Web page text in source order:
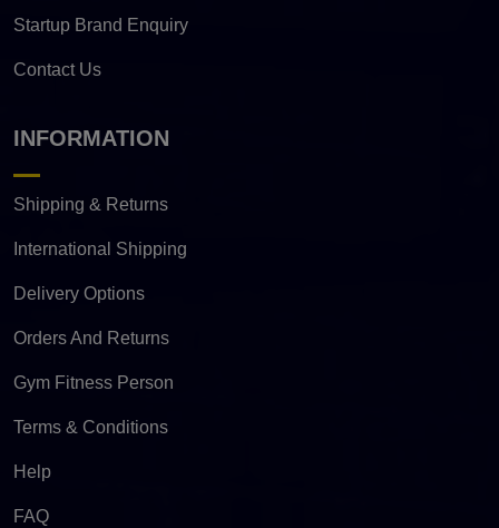
Startup Brand Enquiry
Contact Us
INFORMATION
Shipping & Returns
International Shipping
Delivery Options
Orders And Returns
Gym Fitness Person
Terms & Conditions
Help
FAQ